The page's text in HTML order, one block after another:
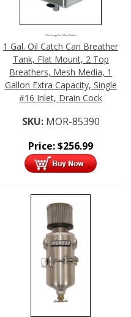
Click Image For More Details
1 Gal. Oil Catch Can Breather
Tank, Flat Mount, 2 Top
Breathers, Mesh Media, 1
Gallon Extra Capacity, Single
#16 Inlet, Drain Cock
SKU: MOR-85390
Price:$256.99